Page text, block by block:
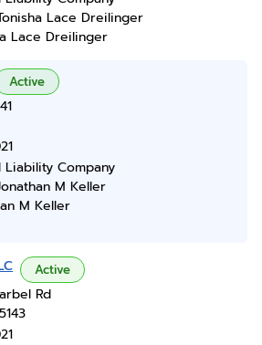
Lace Dreilinger
Lace Dreilinger
Active
Company
M Keller
M Keller
Active
Rd